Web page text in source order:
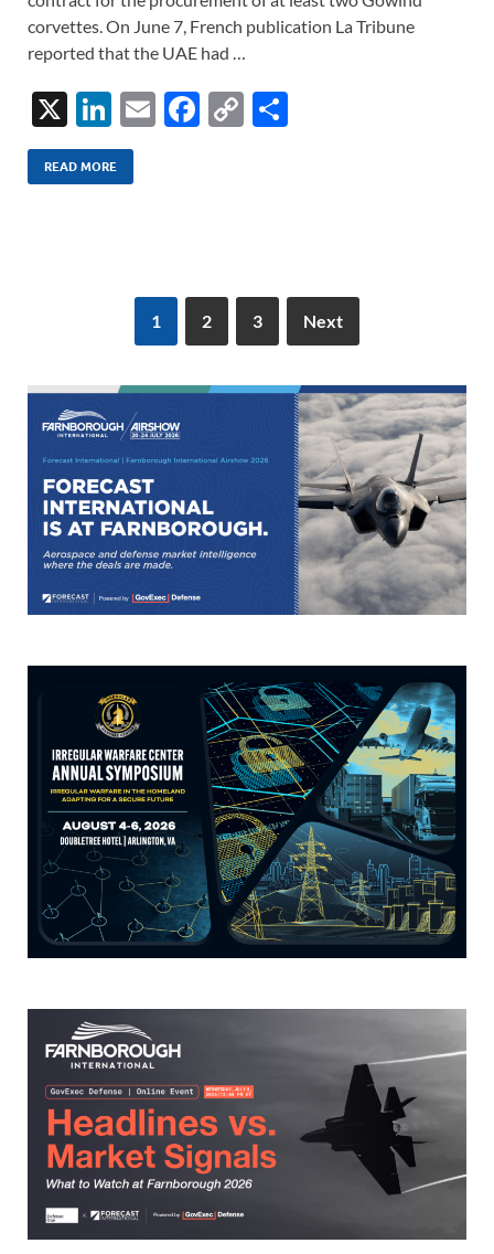
corvettes. On June 7, French publication La Tribune
reported that the UAE had …
X
Li
n
k
E
F
o
k
C
n
k
READ MORE
1 2 3 Next